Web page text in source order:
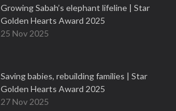
Growing Sabah’s elephant lifeline | Star
Golden Hearts Award 2025
25 Nov 2025
Saving babies, rebuilding families | Star
Golden Hearts Award 2025
27 Nov 2025